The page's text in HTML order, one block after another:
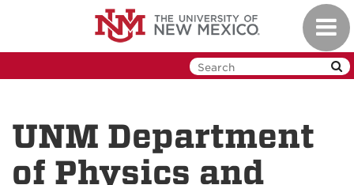
UNM Department
of Physics and